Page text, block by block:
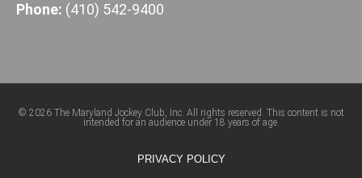
Phone: (410) 542-9400
© 2026 The Maryland Jockey Club, Inc. All rights reserved. This content is not
intended for an audience under 18 years of age.
PRIVACY POLICY